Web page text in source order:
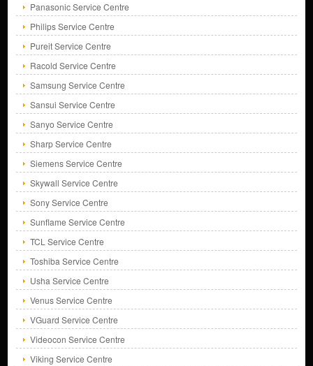
Panasonic Service Centre
Philips Service Centre
Pureit Service Centre
Racold Service Centre
Samsung Service Centre
Sansui Service Centre
Sanyo Service Centre
Sharp Service Centre
Siemens Service Centre
Skywall Service Centre
Sony Service Centre
Sunflame Service Centre
TCL Service Centre
Toshiba Service Centre
Usha Service Centre
Venus Service Centre
VGuard Service Centre
Videocon Service Centre
Viking Service Centre